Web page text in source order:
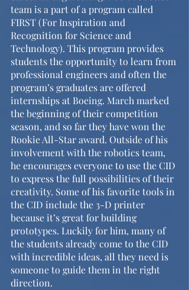
team is a part of a program called
FIRST (For Inspiration and
Recognition for Science and
Technology). This program provides
students the opportunity to learn from
professional engineers and often the
program’s graduates are offered
internships at Boeing. March marked
the beginning of their competition
season, and so far they have won the
Rookie All-Star award. Outside of his
involvement with the robotics team,
he encourages everyone to use the CID
to express the full possibilities of their
creativity. Some of his favorite tools in
the CID include the 3-D printer
because it’s great for building
prototypes. Luckily for him, many of
the students already come to the CID
with incredible ideas, all they need is
someone to guide them in the right
direction.